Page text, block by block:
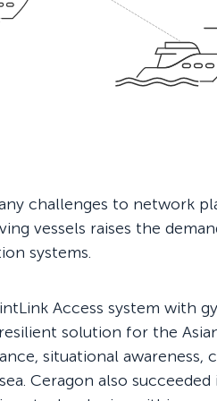
challenges to network
vessels raises the
systems.
Access system with
solution for the
situational awareness,
Ceragon also